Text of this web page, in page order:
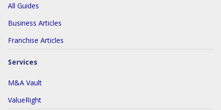
All Guides
Business Articles
Franchise Articles
Services
M&A Vault
ValueRight